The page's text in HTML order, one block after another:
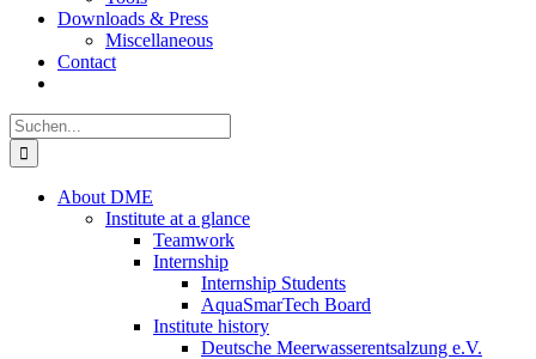
Downloads & Press
Miscellaneous
Contact
Suche
nach:
About DME
Institute at a glance
Teamwork
Internship
Internship Students
AquaSmarTech Board
Institute history
Deutsche Meerwasserentsalzung e.V.